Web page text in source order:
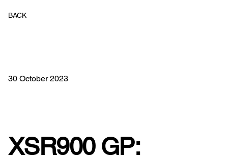
BACK
30 October 2023
XSR900 GP: